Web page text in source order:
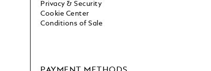
Privacy & Security
Cookie Center
Conditions of Sale